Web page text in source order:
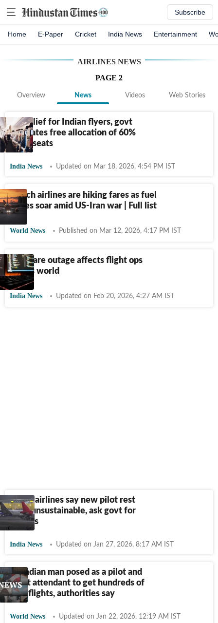
Subscribe
Home E-Paper Cricket India News Entertainment
AIRLINES NEWS
PAGE 2
Overview News Videos Web Stories
Big relief for Indian flyers, govt
mandates free allocation of 60%
flight seats
India News Updated on Mar 18, 2026, 4:54 PM IST
Which airlines are hiking fares as fuel
prices soar amid US-Iran war | Full list
World News Published on Mar 12, 2026, 4:17 PM IST
Software outage affects flight ops
across world
India News Updated on Feb 20, 2026, 4:27 AM IST
Major airlines say new pilot rest
rules unsustainable, ask govt for
tweaks
India News Updated on Jan 27, 2026, 8:17 AM IST
Canadian man posed as a pilot and
flight attendant to get hundreds of
free flights, authorities say
World News Updated on Jan 22, 2026, 12:19 AM IST